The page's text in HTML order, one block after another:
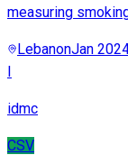
measuring
LebanonJan
I
idmc
CSV